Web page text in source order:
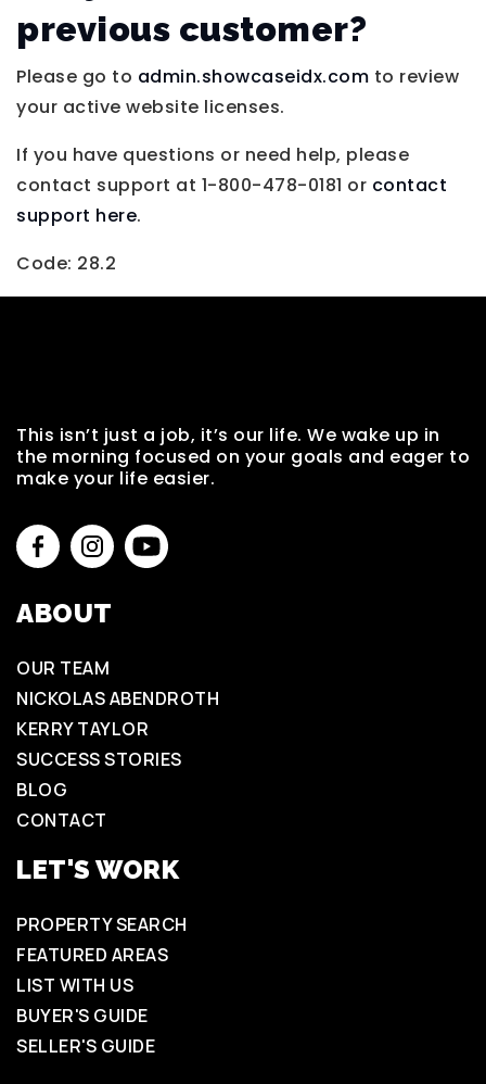
previous customer?
Please go to admin.showcaseidx.com to review
your active website licenses.
If you have questions or need help, please
contact support at 1-800-478-0181 or contact
support here.
Code: 28.2
This isn’t just a job, it’s our life. We wake up in
the morning focused on your goals and eager to
make your life easier.
ABOUT
OUR TEAM
NICKOLAS ABENDROTH
KERRY TAYLOR
SUCCESS STORIES
BLOG
CONTACT
LET'S WORK
PROPERTY SEARCH
FEATURED AREAS
LIST WITH US
BUYER'S GUIDE
SELLER'S GUIDE